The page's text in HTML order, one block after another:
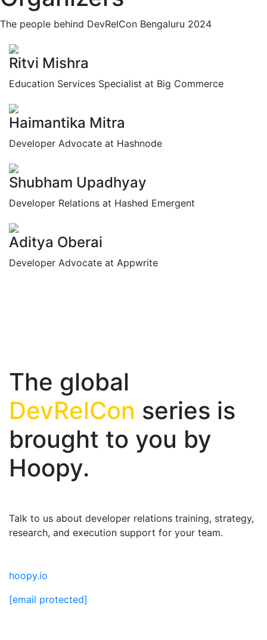
The people behind DevRelCon Bengaluru 2024
Ritvi Mishra
Education Services Specialist at Big Commerce
Haimantika Mitra
Developer Advocate at Hashnode
Shubham Upadhyay
Developer Relations at Hashed Emergent
Aditya Oberai
Developer Advocate at Appwrite
The global
DevRelCon series is
brought to you by
Hoopy.
Talk to us about developer relations training, strategy,
research, and execution support for your team.
hoopy.io
[email protected]